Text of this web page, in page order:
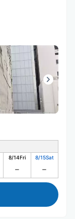
8/14Fri 8/15Sat